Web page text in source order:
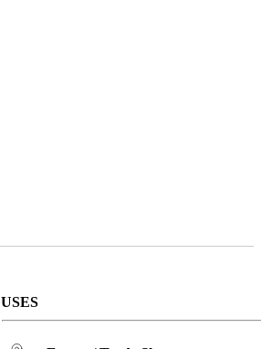
USES